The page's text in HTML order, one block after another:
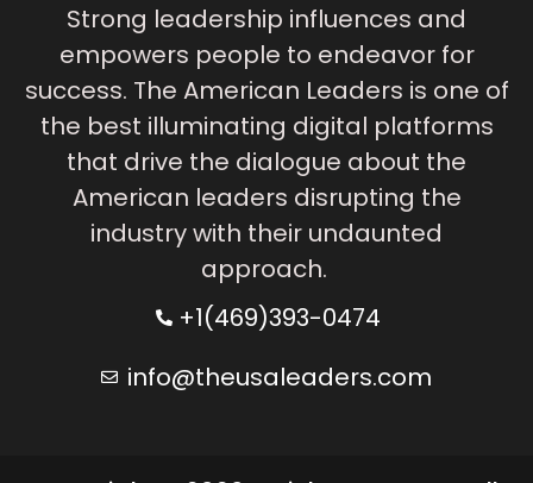
Strong leadership influences and
empowers people to endeavor for
success. The American Leaders is one of
the best illuminating digital platforms
that drive the dialogue about the
American leaders disrupting the
industry with their undaunted
approach.
+1(469)393-0474
info@theusaleaders.com